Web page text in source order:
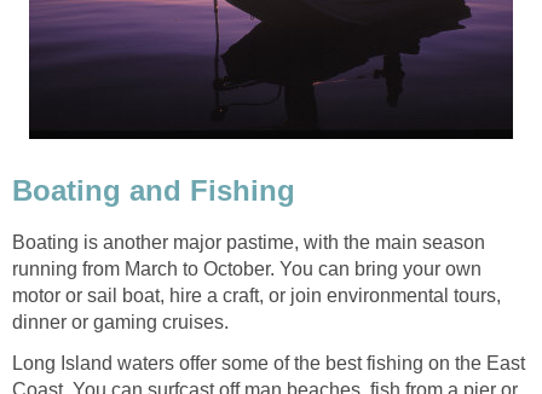
Boating and Fishing
Boating is another major pastime, with the main season
running from March to October. You can bring your own
motor or sail boat, hire a craft, or join environmental tours,
dinner or gaming cruises.
Long Island waters offer some of the best fishing on the East
Coast. You can surfcast off man beaches, fish from a pier or